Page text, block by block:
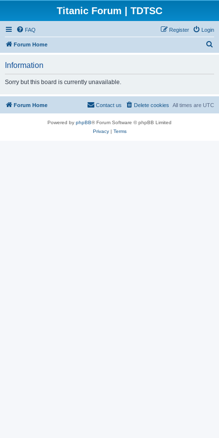
Titanic Forum | TDTSC
FAQ Login
Register
Forum Home
Information
Sorry but this board is currently unavailable.
Forum Home All times are UTC
Delete cookies
Contact us
Powered by phpBB® Forum Software © phpBB Limited
Privacy| Terms